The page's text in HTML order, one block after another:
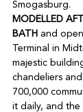
MODELLED
BATH and
Terminal in
majestic
chandeliers
700,000
it daily, and the